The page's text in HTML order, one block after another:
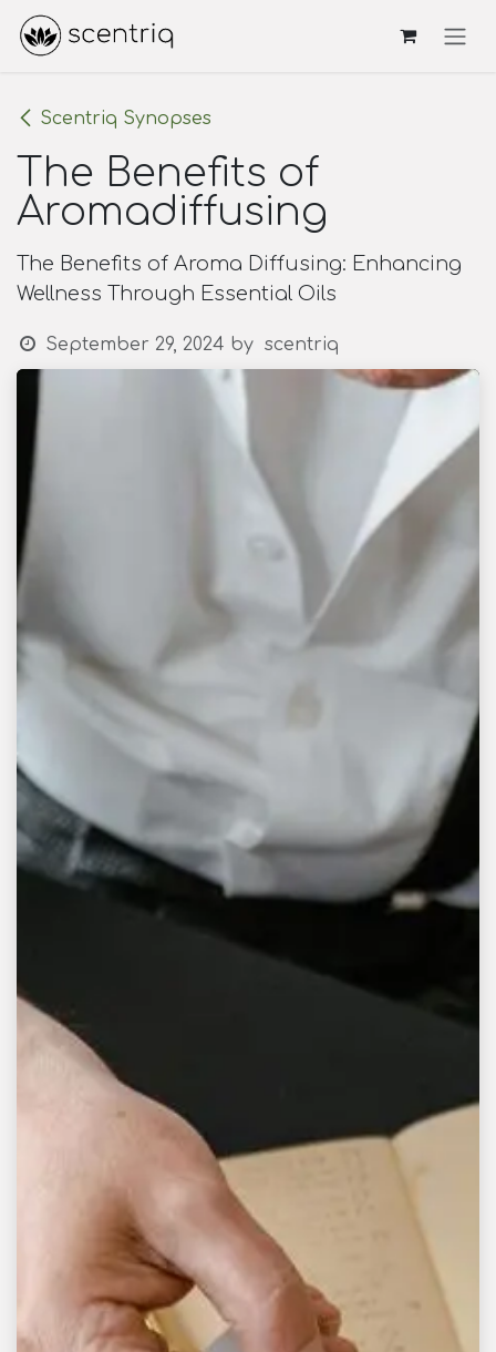
Skip to Content
Scentriq Synopses
The Benefits of
Aromadiffusing
The Benefits of Aroma Diffusing: Enhancing
Wellness Through Essential Oils
September 29, 2024 by scentriq